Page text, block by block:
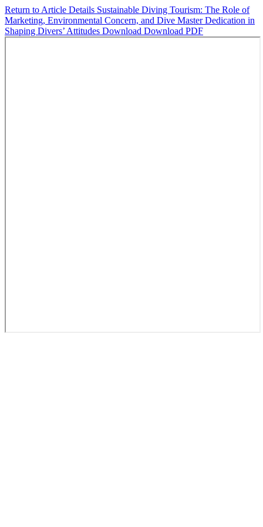
Return to Article Details Sustainable Diving Tourism: The Role of
Marketing, Environmental Concern, and Dive Master Dedication in
Shaping Divers’ Attitudes Download Download PDF